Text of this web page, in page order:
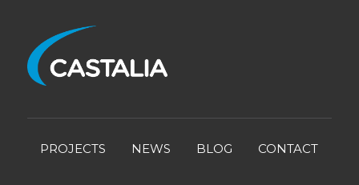
PROJECTS NEWS BLOG CONTACT